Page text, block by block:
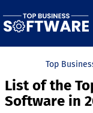
Top
List of the
Software in